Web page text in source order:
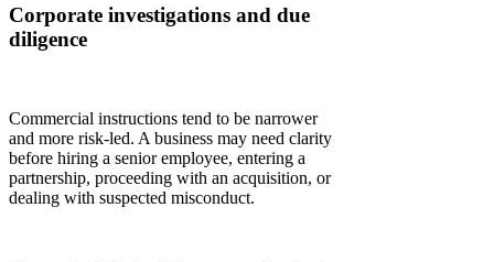
Corporate investigations and due
diligence
Commercial instructions tend to be narrower
and more risk-led. A business may need clarity
before hiring a senior employee, entering a
partnership, proceeding with an acquisition, or
dealing with suspected misconduct.